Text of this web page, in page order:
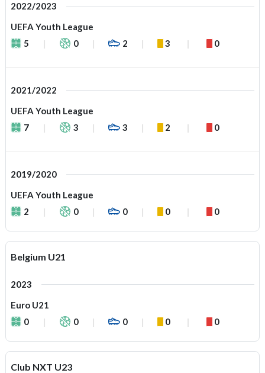
2022/2023
UEFA Youth League
5
0 2 3 0
2021/2022
UEFA Youth League
7
3 3 2 0
2019/2020
UEFA Youth League
2
0 0 0 0
Belgium U21
2023
Euro U21
0
0 0 0 0
Club NXT U23